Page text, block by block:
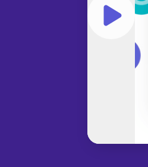
Play